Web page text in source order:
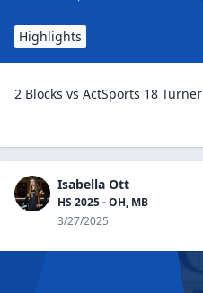
Highlights
2 Blocks vs ActSports 18 Turner
Isabella Ott
HS 2025 - OH, MB
3/27/2025